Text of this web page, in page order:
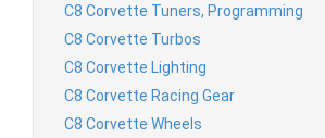
C8 Corvette Tuners, Programming
C8 Corvette Turbos
C8 Corvette Lighting
C8 Corvette Racing Gear
C8 Corvette Wheels